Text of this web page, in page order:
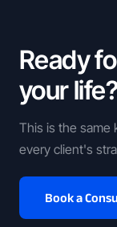
Ready
your
This is the same
every client's
Book a